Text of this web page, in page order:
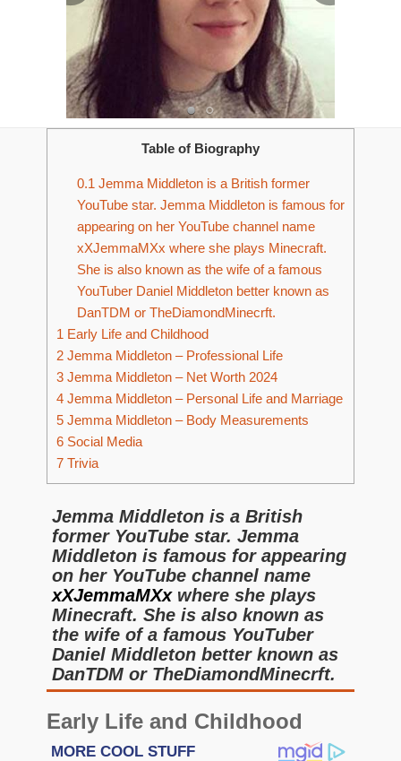
Table of Biography
0.1 Jemma Middleton is a British former
YouTube star. Jemma Middleton is famous for
appearing on her YouTube channel name
xXJemmaMXx where she plays Minecraft.
She is also known as the wife of a famous
YouTuber Daniel Middleton better known as
DanTDM or TheDiamondMinecrft.
1 Early Life and Childhood
2 Jemma Middleton – Professional Life
3 Jemma Middleton – Net Worth 2024
4 Jemma Middleton – Personal Life and Marriage
5 Jemma Middleton – Body Measurements
6 Social Media
7 Trivia
Jemma Middleton is a British
former YouTube star. Jemma
Middleton is famous for appearing
on her YouTube channel name
xXJemmaMXx where she plays
Minecraft. She is also known as
the wife of a famous YouTuber
Daniel Middleton better known as
DanTDM or TheDiamondMinecrft.
Early Life and Childhood